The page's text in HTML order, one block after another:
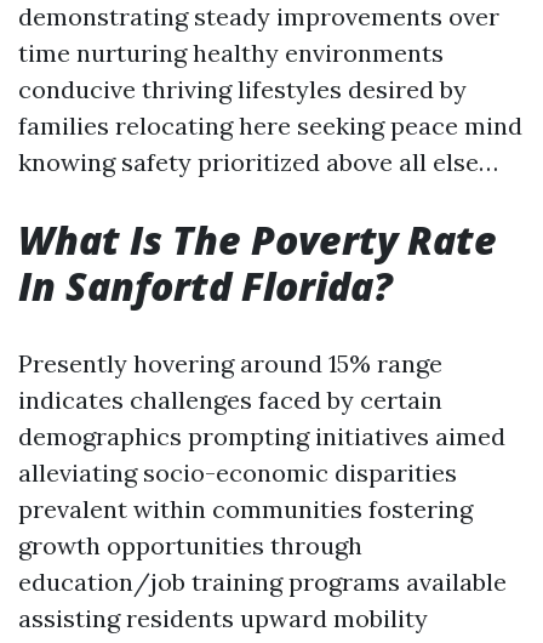
demonstrating steady improvements over
time nurturing healthy environments
conducive thriving lifestyles desired by
families relocating here seeking peace mind
knowing safety prioritized above all else…
What Is The Poverty Rate
In Sanfortd Florida?
Presently hovering around 15% range
indicates challenges faced by certain
demographics prompting initiatives aimed
alleviating socio-economic disparities
prevalent within communities fostering
growth opportunities through
education/job training programs available
assisting residents upward mobility